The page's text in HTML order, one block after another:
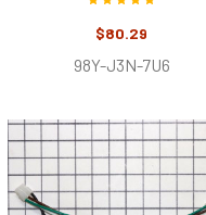
$80.29
98Y-J3N-7U6